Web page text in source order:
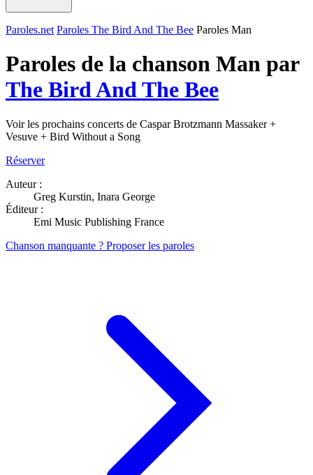
Paroles.net Paroles The Bird And The Bee Paroles Man
Paroles de la chanson Man par
The Bird And The Bee
Voir les prochains concerts de Caspar Brotzmann Massaker +
Vesuve + Bird Without a Song
Réserver
Auteur :
Greg Kurstin, Inara George
Éditeur :
Emi Music Publishing France
Chanson manquante ? Proposer les paroles